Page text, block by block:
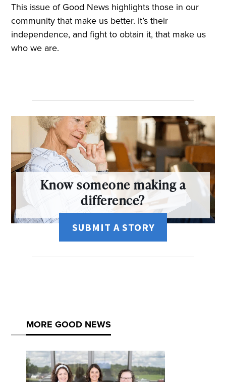
This issue of Good News highlights those in our
community that make us better. It’s their
independence, and fight to obtain it, that make us
who we are.
Know someone making a
difference?
SUBMIT A STORY
MORE GOOD NEWS